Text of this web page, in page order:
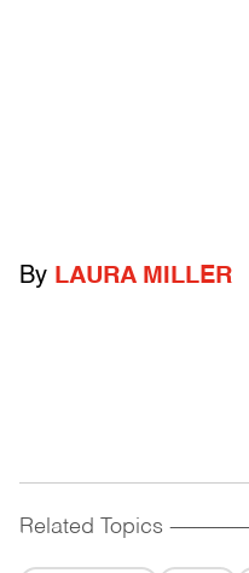
By LAURA MILLER
Related Topics